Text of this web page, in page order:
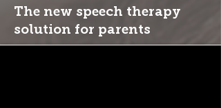
The new speech therapy
solution for parents